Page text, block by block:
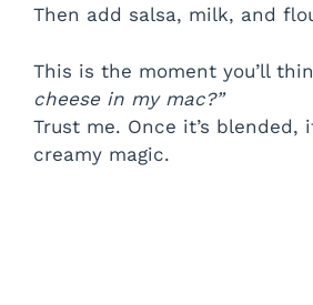
Then add salsa, milk, and
This is the moment you’ll
cheese in my mac?”
Trust me. Once it’s blended,
creamy magic.